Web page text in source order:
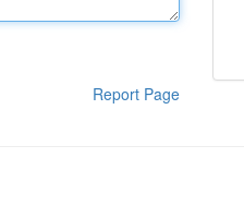
Report Page